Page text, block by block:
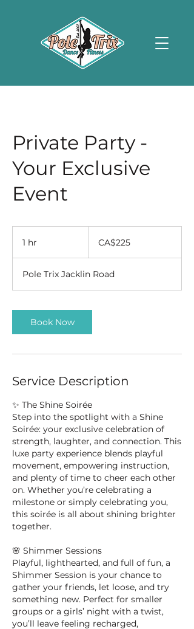
Private Party -
Your Exclusive
Event
1 hr
dollarsCA$225
Pole Trix Jacklin Road
Book Now
Service Description
✨ The Shine Soirée
Step into the spotlight with a Shine
Soirée: your exclusive celebration of
strength, laughter, and connection. This
luxe party experience blends playful
movement, empowering instruction,
and plenty of time to cheer each other
on. Whether you’re celebrating a
milestone or simply celebrating you,
this soirée is all about shining brighter
together.
🌸 Shimmer Sessions
Playful, lighthearted, and full of fun, a
Shimmer Session is your chance to
gather your friends, let loose, and try
something new. Perfect for smaller
groups or a girls’ night with a twist,
you’ll leave feeling recharged,